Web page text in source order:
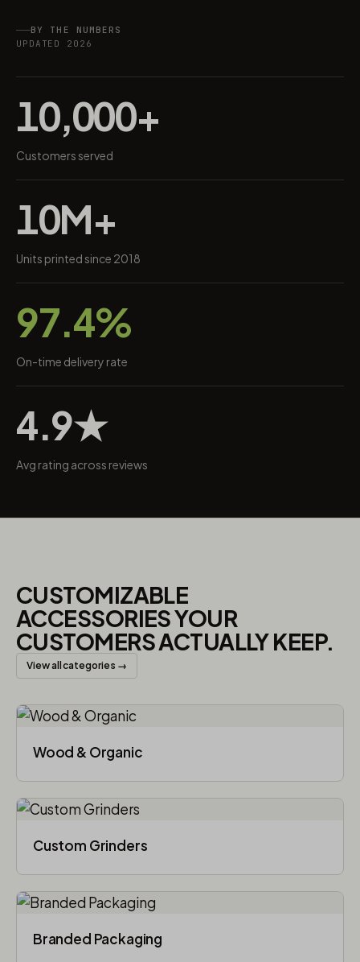
BY THE NUMBERS
UPDATED 2026
10,000+
Customers served
10M+
Units printed since 2018
97.4%
On-time delivery rate
4.9★
Avg rating across reviews
CUSTOMIZABLE
ACCESSORIES YOUR
CUSTOMERS ACTUALLY KEEP.
View all categories →
Wood & Organic
Custom Grinders
Branded Packaging​